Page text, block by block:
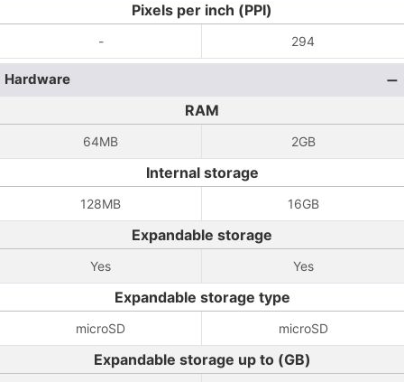
Pixels per inch (PPI)
- 294
Hardware
RAM
64MB 2GB
Internal storage
128MB 16GB
Expandable storage
Yes Yes
Expandable storage type
microSD microSD
Expandable storage up to (GB)